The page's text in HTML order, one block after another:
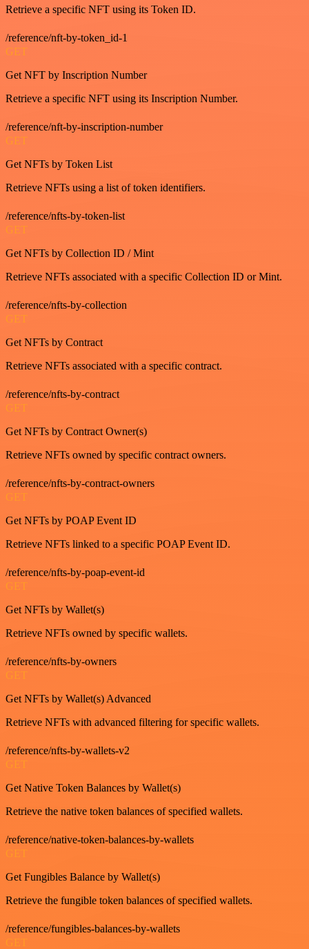
Retrieve a specific NFT using its Token ID.
/reference/nft-by-token_id-1
GET
Get NFT by Inscription Number
Retrieve a specific NFT using its Inscription Number.
/reference/nft-by-inscription-number
GET
Get NFTs by Token List
Retrieve NFTs using a list of token identifiers.
/reference/nfts-by-token-list
GET
Get NFTs by Collection ID / Mint
Retrieve NFTs associated with a specific Collection ID or Mint.
/reference/nfts-by-collection
GET
Get NFTs by Contract
Retrieve NFTs associated with a specific contract.
/reference/nfts-by-contract
GET
Get NFTs by Contract Owner(s)
Retrieve NFTs owned by specific contract owners.
/reference/nfts-by-contract-owners
GET
Get NFTs by POAP Event ID
Retrieve NFTs linked to a specific POAP Event ID.
/reference/nfts-by-poap-event-id
GET
Get NFTs by Wallet(s)
Retrieve NFTs owned by specific wallets.
/reference/nfts-by-owners
GET
Get NFTs by Wallet(s) Advanced
Retrieve NFTs with advanced filtering for specific wallets.
/reference/nfts-by-wallets-v2
GET
Get Native Token Balances by Wallet(s)
Retrieve the native token balances of specified wallets.
/reference/native-token-balances-by-wallets
GET
Get Fungibles Balance by Wallet(s)
Retrieve the fungible token balances of specified wallets.
/reference/fungibles-balances-by-wallets
GET